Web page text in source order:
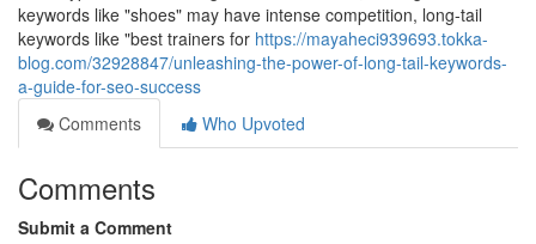
keywords like "shoes" may have intense competition, long-tail
keywords like "best trainers for https://mayaheci939693.tokka-
blog.com/32928847/unleashing-the-power-of-long-tail-keywords-
a-guide-for-seo-success
Comments
Who Upvoted
Comments
Submit a Comment